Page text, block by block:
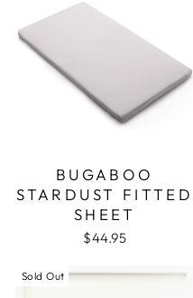
BUGABOO
STARDUST FITTED
SHEET
$44.95
Sold Out